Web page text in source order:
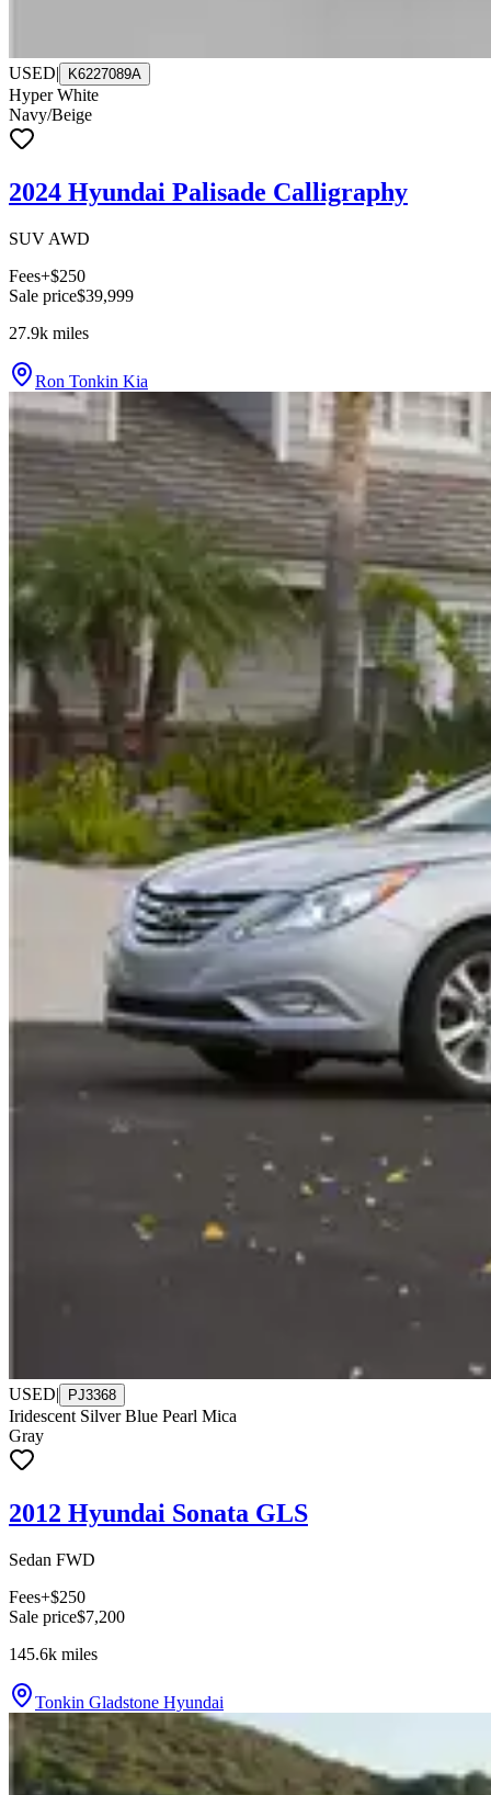
USED| K6227089A
Hyper White
Navy/Beige
2024 Hyundai Palisade Calligraphy
SUV AWD
Fees+$250
Sale price$39,999
27.9k miles
Ron Tonkin Kia
USED| PJ3368
Iridescent Silver Blue Pearl Mica
Gray
2012 Hyundai Sonata GLS
Sedan FWD
Fees+$250
Sale price$7,200
145.6k miles
Tonkin Gladstone Hyundai